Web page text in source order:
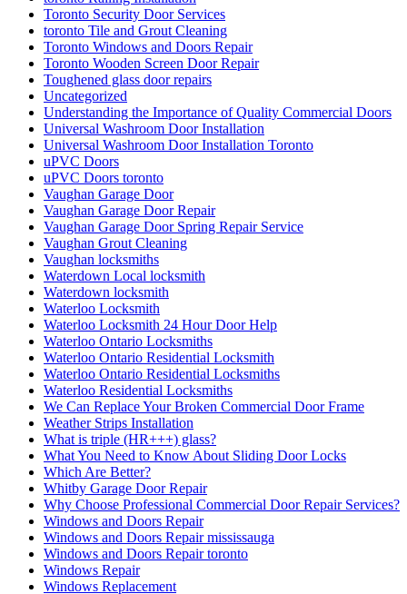
Toronto Security Door Services
toronto Tile and Grout Cleaning
Toronto Windows and Doors Repair
Toronto Wooden Screen Door Repair
Toughened glass door repairs
Uncategorized
Understanding the Importance of Quality Commercial Doors
Universal Washroom Door Installation
Universal Washroom Door Installation Toronto
uPVC Doors
uPVC Doors toronto
Vaughan Garage Door
Vaughan Garage Door Repair
Vaughan Garage Door Spring Repair Service
Vaughan Grout Cleaning
Vaughan locksmiths
Waterdown Local locksmith
Waterdown locksmith
Waterloo Locksmith
Waterloo Locksmith 24 Hour Door Help
Waterloo Ontario Locksmiths
Waterloo Ontario Residential Locksmith
Waterloo Ontario Residential Locksmiths
Waterloo Residential Locksmiths
We Can Replace Your Broken Commercial Door Frame
Weather Strips Installation
What is triple (HR+++) glass?
What You Need to Know About Sliding Door Locks
Which Are Better?
Whitby Garage Door Repair
Why Choose Professional Commercial Door Repair Services?
Windows and Doors Repair
Windows and Doors Repair mississauga
Windows and Doors Repair toronto
Windows Repair
Windows Replacement